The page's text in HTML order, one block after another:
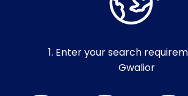
1. Enter your search
Gwalior